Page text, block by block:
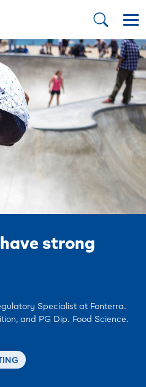
strong
Specialist at Fonterra.
and PG Dip. Food Science.